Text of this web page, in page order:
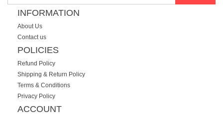
INFORMATION
About Us
Contact us
POLICIES
Refund Policy
Shipping & Return Policy
Terms & Conditions
Privacy Policy
ACCOUNT